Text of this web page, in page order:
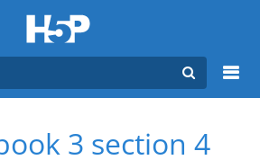
3 section 4